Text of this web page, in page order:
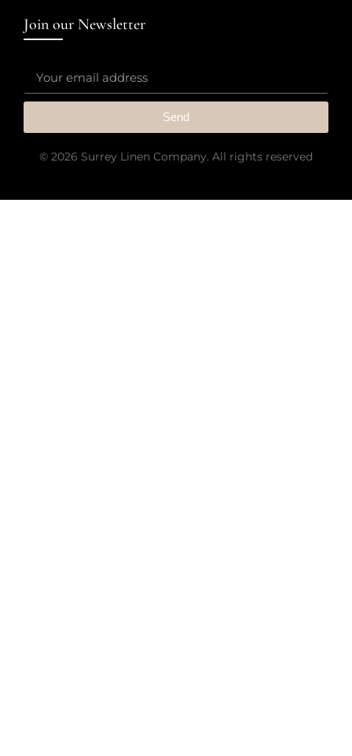
Join our Newsletter
Send
© 2026 Surrey Linen Company. All rights reserved